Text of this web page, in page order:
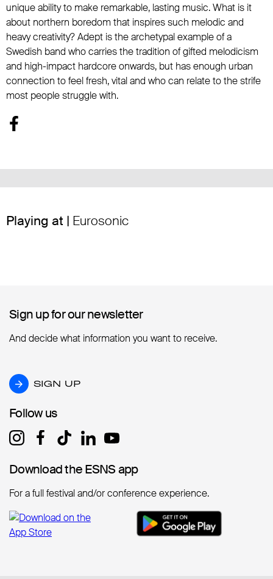
unique ability to make remarkable, lasting music. What is it
about northern boredom that inspires such melodic and
heavy creativity? Adept is the archetypal example of a
Swedish band who carries the tradition of gifted melodicism
and high-impact hardcore onwards, but has enough urban
connection to feel fresh, vital and who can relate to the strife
most people struggle with.
Playing at | Eurosonic
Sign up for our newsletter
Sign up for our newsletter
And decide what information you want to receive.
SIGN UP
SIGN UP
Follow us
Follow us
Download the ESNS app
Download the ESNS app
For a full festival and/or conference experience.